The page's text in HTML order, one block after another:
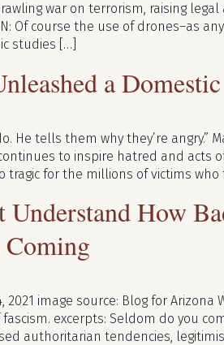
war on terrorism, raising
Of course the use of drones–as
studies […]
a
He tells them why they’re angry.”
to inspire hatred and acts
tragic for the millions of victims
How
Coming
2021 image source: Blog for
excerpts: Seldom do you
authoritarian tendencies,